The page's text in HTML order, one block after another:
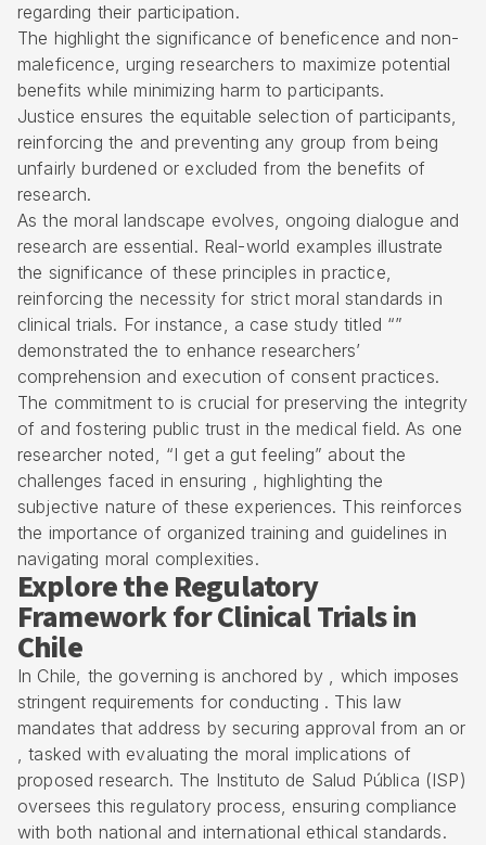
regarding their participation.
The highlight the significance of beneficence and non-
maleficence, urging researchers to maximize potential
benefits while minimizing harm to participants.
Justice ensures the equitable selection of participants,
reinforcing the and preventing any group from being
unfairly burdened or excluded from the benefits of
research.
As the moral landscape evolves, ongoing dialogue and
research are essential. Real-world examples illustrate
the significance of these principles in practice,
reinforcing the necessity for strict moral standards in
clinical trials. For instance, a case study titled “”
demonstrated the to enhance researchers’
comprehension and execution of consent practices.
The commitment to is crucial for preserving the integrity
of and fostering public trust in the medical field. As one
researcher noted, “I get a gut feeling” about the
challenges faced in ensuring , highlighting the
subjective nature of these experiences. This reinforces
the importance of organized training and guidelines in
navigating moral complexities.
Explore the Regulatory
Framework for Clinical Trials in
Chile
In Chile, the governing is anchored by , which imposes
stringent requirements for conducting . This law
mandates that address by securing approval from an or
, tasked with evaluating the moral implications of
proposed research. The Instituto de Salud Pública (ISP)
oversees this regulatory process, ensuring compliance
with both national and international ethical standards.